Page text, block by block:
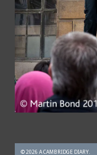
© 2026 A CAMBRIDGE DIARY.